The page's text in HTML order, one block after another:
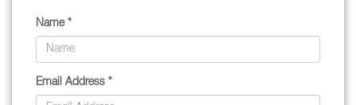
Name *
Email Address *